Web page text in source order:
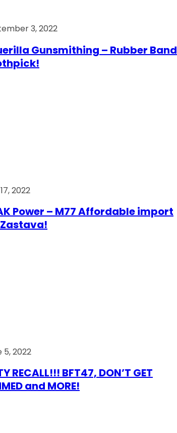
3, 2022
Gunsmithing – Rubber Band
2022
Power – M77 Affordable import
5, 2022
RECALL!!! BFT47, DON’T GET
and MORE!